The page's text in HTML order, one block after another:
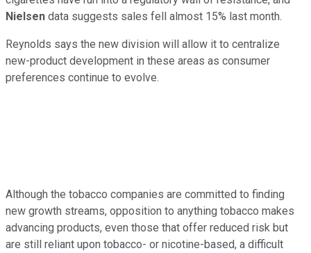
Nielsen data suggests sales fell almost 15% last month.
Reynolds says the new division will allow it to centralize
new-product development in these areas as consumer
preferences continue to evolve.
Although the tobacco companies are committed to finding
new growth streams, opposition to anything tobacco makes
advancing products, even those that offer reduced risk but
are still reliant upon tobacco- or nicotine-based, a difficult